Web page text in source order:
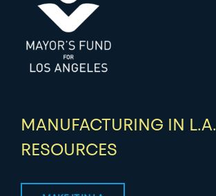
MANUFACTURING IN L.A.
RESOURCES